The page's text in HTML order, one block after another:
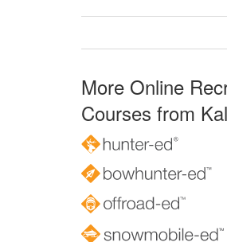
More Online
Courses from